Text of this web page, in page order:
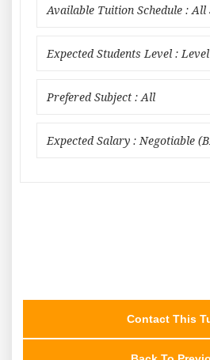
Available Tuition Schedule : All
Expected Students Level :
Prefered Subject : All
Expected Salary : Negotiable
Contact This